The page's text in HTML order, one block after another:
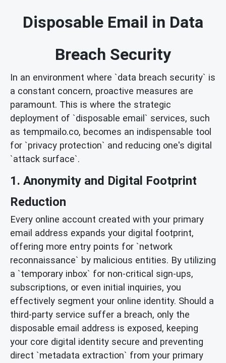
Disposable Email in Data
Breach Security
In an environment where `data breach security` is
a constant concern, proactive measures are
paramount. This is where the strategic
deployment of `disposable email` services, such
as tempmailo.co, becomes an indispensable tool
for `privacy protection` and reducing one's digital
`attack surface`.
1. Anonymity and Digital Footprint
Reduction
Every online account created with your primary
email address expands your digital footprint,
offering more entry points for `network
reconnaissance` by malicious entities. By utilizing
a `temporary inbox` for non-critical sign-ups,
subscriptions, or even initial inquiries, you
effectively segment your online identity. Should a
third-party service suffer a breach, only the
disposable email address is exposed, keeping
your core digital identity secure and preventing
direct `metadata extraction` from your primary